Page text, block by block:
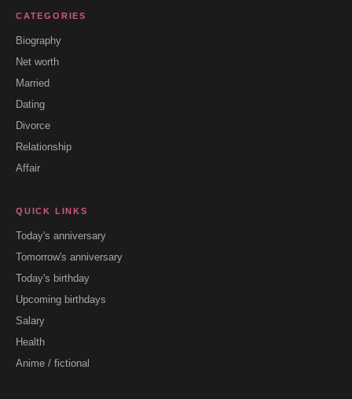
CATEGORIES
Biography
Net worth
Married
Dating
Divorce
Relationship
Affair
QUICK LINKS
Today's anniversary
Tomorrow's anniversary
Today's birthday
Upcoming birthdays
Salary
Health
Anime / fictional